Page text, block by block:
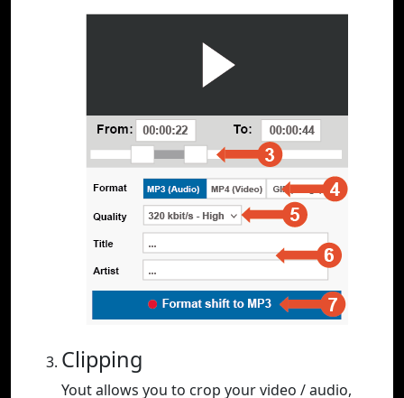
Clipping
Yout allows you to crop your video / audio,